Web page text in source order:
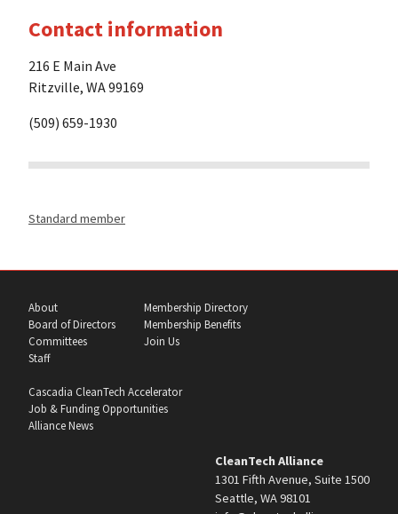
Contact information
216 E Main Ave
Ritzville, WA 99169
(509) 659-1930
Standard member
About
Board of Directors
Committees
Staff
Membership Directory
Membership Benefits
Join Us
Cascadia CleanTech Accelerator
Job & Funding Opportunities
Alliance News
CleanTech Alliance
1301 Fifth Avenue, Suite 1500
Seattle, WA 98101